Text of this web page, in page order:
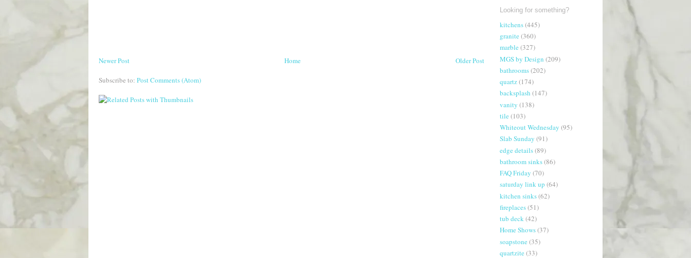
Newer Post Older Post
Home
Subscribe to: Post Comments (Atom)
Looking for something?
kitchens(445)
granite (360)
marble (327)
MGS by Design (209)
bathrooms(202)
quartz(174)
backsplash (147)
vanity (138)
tile (103)
Whiteout Wednesday (95)
Slab Sunday (91)
edge details(89)
bathroom sinks(86)
FAQ Friday (70)
saturday link up (64)
kitchen sinks(62)
fireplaces(51)
tub deck(42)
Home Shows(37)
soapstone (35)
quartzite (33)